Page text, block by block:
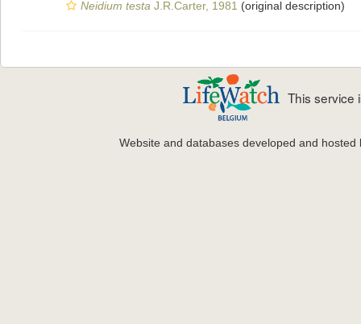
Neidium testa J.R.Carter, 1981 (original description)
This service
Website and databases developed and hosted